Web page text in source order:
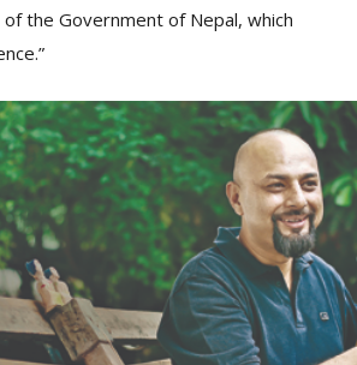
the Government of Nepal, which